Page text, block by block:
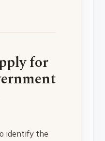
for
identify the